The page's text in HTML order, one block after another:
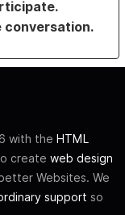
conversation.
with the HTML
create web design
Websites. We
support so